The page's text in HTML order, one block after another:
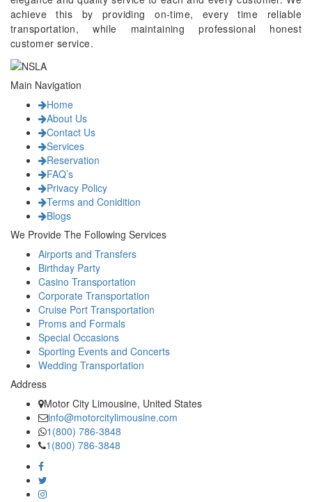
achieve this by providing on-time, every time reliable
transportation, while maintaining professional honest
customer service.
Main Navigation
Home
About Us
Contact Us
Services
Reservation
FAQ’s
Privacy Policy
Terms and Conidition
Blogs
We Provide The Following Services
Airports and Transfers
Birthday Party
Casino Transportation
Corporate Transportation
Cruise Port Transportation
Proms and Formals
Special Occasions
Sporting Events and Concerts
Wedding Transportation
Address
Motor City Limousine, United States
info@motorcitylimousine.com
1(800) 786-3848
1(800) 786-3848